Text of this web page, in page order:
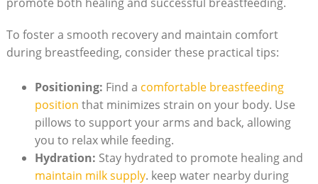
To foster a smooth recovery and maintain comfort
during breastfeeding, consider these practical tips:
Positioning: Find a comfortable breastfeeding
position that minimizes strain on your body. Use
pillows to support your arms and back, allowing
you to relax while feeding.
Hydration: Stay hydrated to promote healing and
maintain milk supply. keep water nearby during